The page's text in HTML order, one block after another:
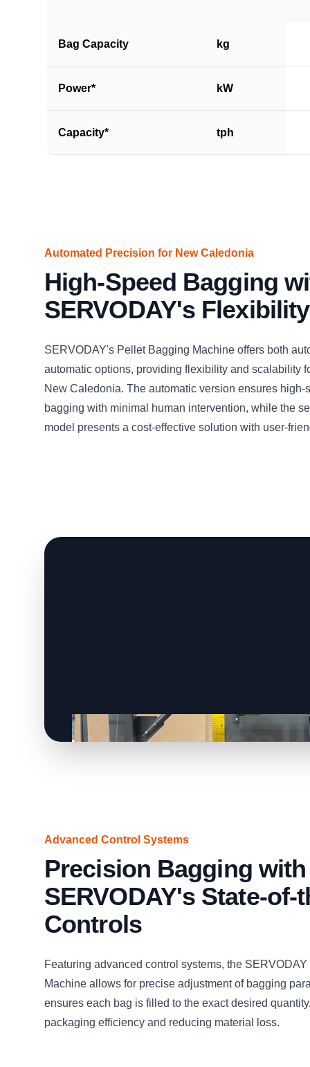
Bag Capacity kg
Power* kW
Capacity* tph
Automated Precision for New Caledonia
High-Speed Bagging
SERVODAY's Flexibility
SERVODAY's Pellet Bagging Machine offers both
automatic options, providing flexibility and scalability
New Caledonia. The automatic version ensures high-
bagging with minimal human intervention, while the
model presents a cost-effective solution with user-
Advanced Control Systems
Precision Bagging with
SERVODAY's State-of-
Controls
Featuring advanced control systems, the
Machine allows for precise adjustment of bagging
ensures each bag is filled to the exact desired
packaging efficiency and reducing material loss.